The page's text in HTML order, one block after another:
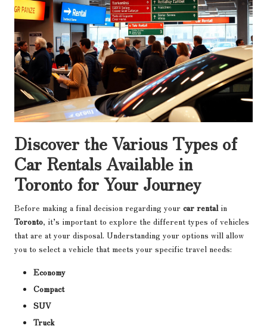
Discover the Various Types of
Car Rentals Available in
Toronto for Your Journey
Before making a final decision regarding your car rental in
Toronto, it’s important to explore the different types of vehicles
that are at your disposal. Understanding your options will allow
you to select a vehicle that meets your specific travel needs:
Economy
Compact
SUV
Truck